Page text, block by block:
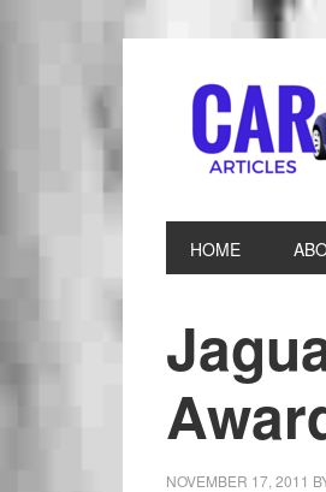
HOME
NOVEMBER 17, 2011